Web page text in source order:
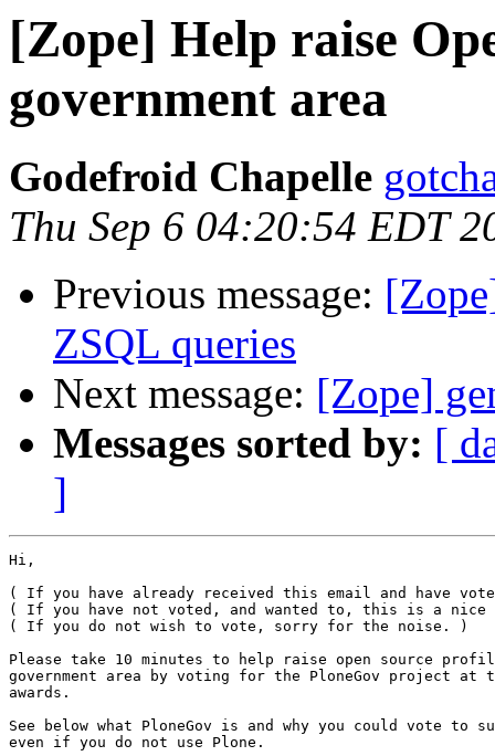
[Zope] Help raise
government area
Godefroid Chapelle
Thu Sep 6 04:20:54 EDT
Previous message:
ZSQL queries
Next message: [Zope]
Messages sorted by: [
]
Hi,
( If you have already received this email and have
( If you have not voted, and wanted to, this is a nice
( If you do not wish to vote, sorry for the noise. )
Please take 10 minutes to help raise open source
government area by voting for the PloneGov project at
awards.
See below what PloneGov is and why you could vote to
even if you do not use Plone.